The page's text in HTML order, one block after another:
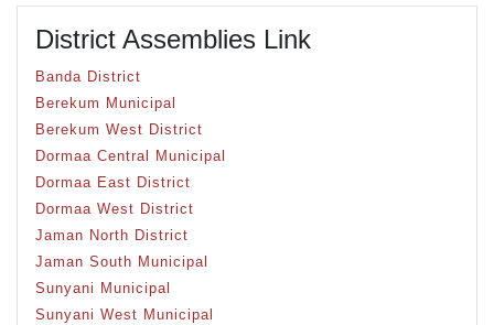
District Assemblies Link
Banda District
Berekum Municipal
Berekum West District
Dormaa Central Municipal
Dormaa East District
Dormaa West District
Jaman North District
Jaman South Municipal
Sunyani Municipal
Sunyani West Municipal